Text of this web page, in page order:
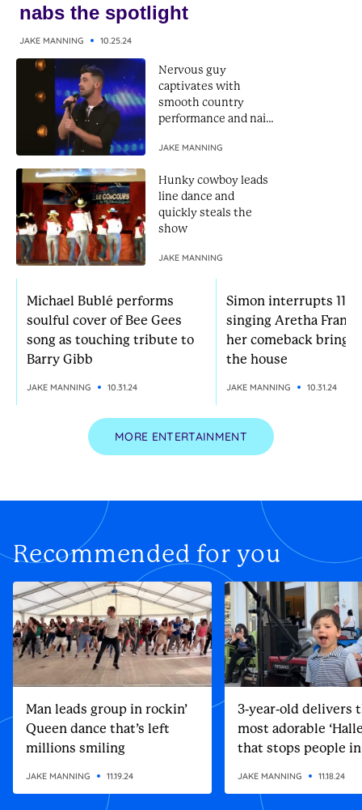
Michael Bublé performs
soulful cover of Bee Gees
song as touching tribute to
Barry Gibb
JAKE MANNING 10.31.24
Simon interrupts 11-
singing Aretha
her comeback brings
the house
JAKE MANNING 10.31.24
Nervous guy
captivates with
smooth country
performance and nails
JAKE MANNING
Hunky cowboy leads
line dance and
quickly steals the
show
JAKE MANNING
nabs the spotlight
JAKE MANNING 10.25.24
MORE ENTERTAINMENT
Recommended for you
Man leads group in rockin’
Queen dance that’s left
millions smiling
JAKE MANNING 11.19.24
3-year-old delivers
most adorable
that stops people
JAKE MANNING 11.18.24